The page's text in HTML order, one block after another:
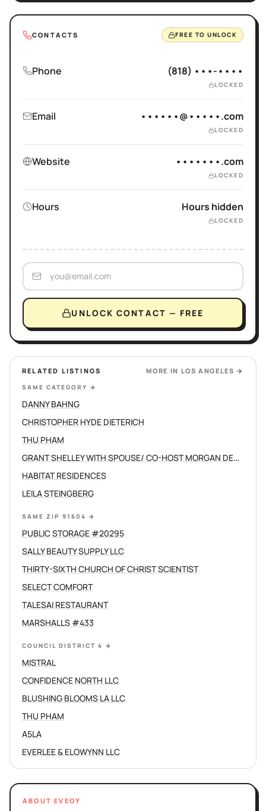
CONTACTS FREE TO UNLOCK
Phone (818) •••-••••
LOCKED
Email ••••••@•••••.com
LOCKED
Website •••••••.com
LOCKED
Hours Hours hidden
LOCKED
UNLOCK CONTACT — FREE
RELATED LISTINGS MORE IN LOS ANGELES →
SAME CATEGORY →
DANNY BAHNG
CHRISTOPHER HYDE DIETERICH
THU PHAM
GRANT SHELLEY WITH SPOUSE/ CO-HOST MORGAN DEVINE
HABITAT RESIDENCES
LEILA STEINGBERG
SAME ZIP 91604 →
PUBLIC STORAGE #20295
SALLY BEAUTY SUPPLY LLC
THIRTY-SIXTH CHURCH OF CHRIST SCIENTIST
SELECT COMFORT
TALESAI RESTAURANT
MARSHALLS #433
COUNCIL DISTRICT 4 →
MISTRAL
CONFIDENCE NORTH LLC
BLUSHING BLOOMS LA LLC
THU PHAM
A5LA
EVERLEE & ELOWYNN LLC
ABOUT EVEOY